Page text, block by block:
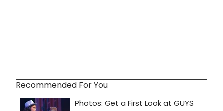
Recommended For You